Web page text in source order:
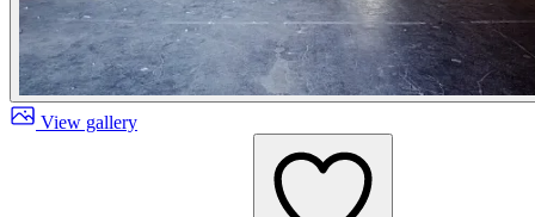
View gallery